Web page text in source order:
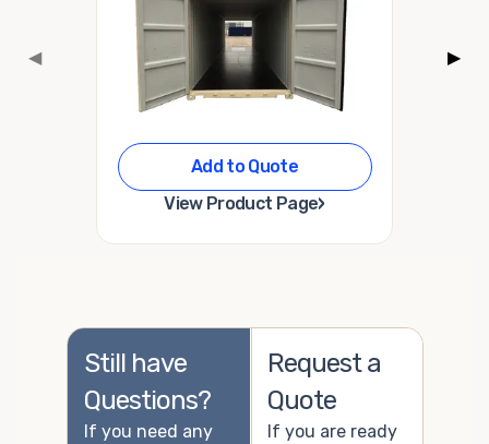
Add to Quote
View Product Page›
◀ ▶
Still have
Questions?
If you need any
Request a
Quote
If you are ready